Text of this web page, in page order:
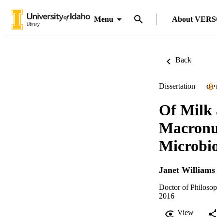
Menu About
Back
Dissertation
Of Milk
Janet Williams
Doctor of
2016
View